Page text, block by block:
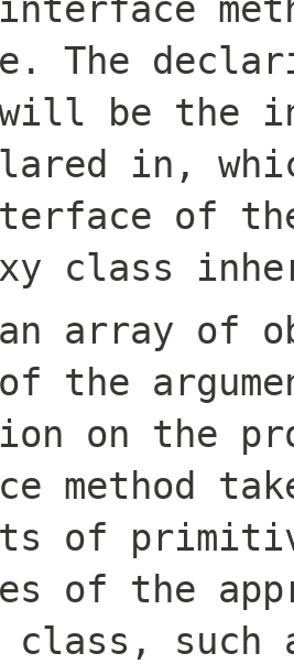
The
be the
in,
of
class
array of
the
on the
method
of
of the
class, such